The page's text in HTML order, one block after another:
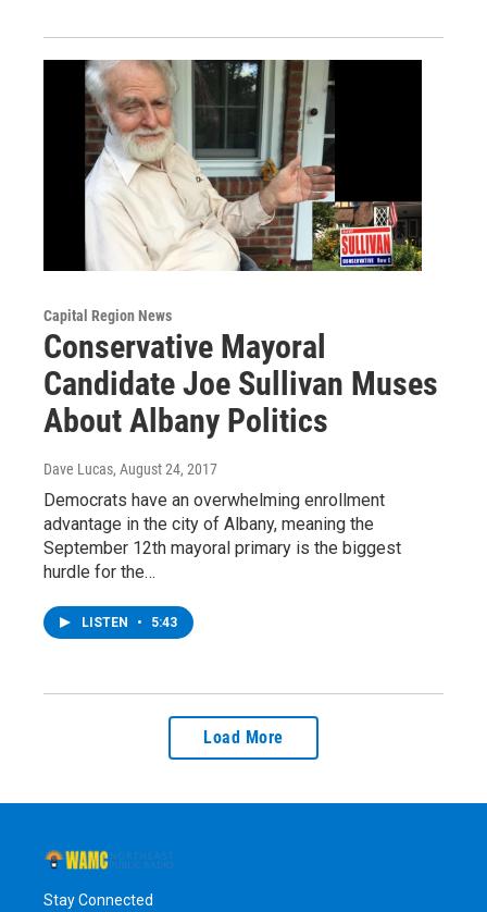
Capital Region News
Conservative Mayoral
Candidate Joe Sullivan Muses
About Albany Politics
Dave Lucas, August 24, 2017
Democrats have an overwhelming enrollment
advantage in the city of Albany, meaning the
September 12th mayoral primary is the biggest
hurdle for the…
LISTEN • 5:43
Load More
Stay Connected